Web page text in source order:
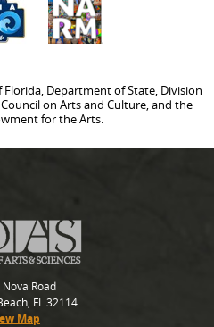
Department of State, Division
on Arts and Culture, and the
for the Arts.
Nova Road
FL 32114
Map